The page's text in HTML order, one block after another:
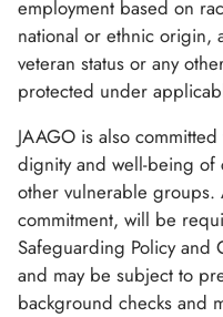
employment based on
national or ethnic origin,
veteran status or any
protected under
JAAGO is also
dignity and well-being
other vulnerable groups.
commitment, will be
Safeguarding Policy
and may be subject to
background checks and